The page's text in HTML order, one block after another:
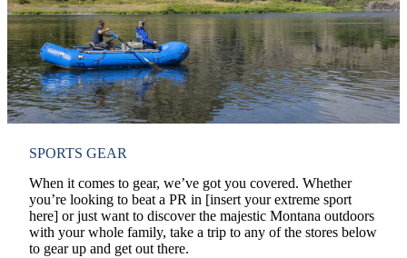
SPORTS GEAR
When it comes to gear, we’ve got you covered. Whether
you’re looking to beat a PR in [insert your extreme sport
here] or just want to discover the majestic Montana outdoors
with your whole family, take a trip to any of the stores below
to gear up and get out there.